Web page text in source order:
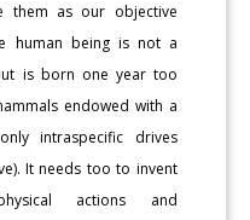
them as our objective
human being is not a
is born one year too
endowed with a
intraspecific drives
It needs too to invent
actions and